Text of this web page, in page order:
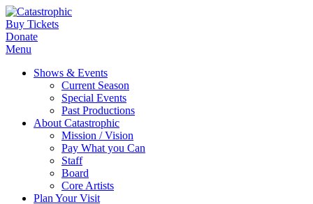
Buy Tickets
Donate
Menu
Shows & Events
Current Season
Special Events
Past Productions
About Catastrophic
Mission / Vision
Pay What you Can
Staff
Board
Core Artists
Plan Your Visit